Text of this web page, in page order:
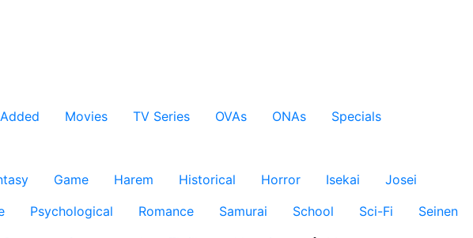
Movies TV Series OVAs ONAs
Specials
Game Harem Historical Horror Isekai
Josei
Psychological Romance Samurai School Sci-Fi
Seinen